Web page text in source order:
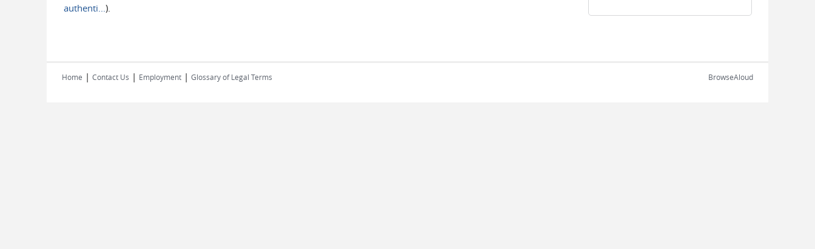
authenti...).
Home | Contact Us | Employment | Glossary of Legal Terms BrowseAloud